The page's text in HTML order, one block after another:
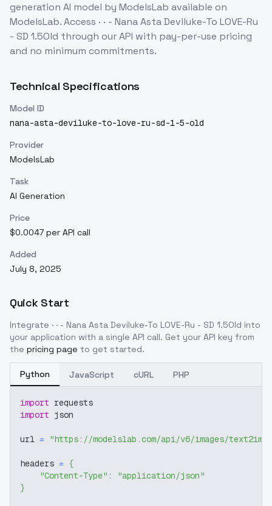
generation AI model by ModelsLab available on
ModelsLab. Access · · - Nana Asta Deviluke-To LOVE-Ru
- SD 1.5Old through our API with pay-per-use pricing
and no minimum commitments.
Technical Specifications
Model ID
nana-asta-deviluke-to-love-ru-sd-1-5-old
Provider
ModelsLab
Task
AI Generation
Price
$0.0047 per API call
Added
July 8, 2025
Quick Start
Integrate · · - Nana Asta Deviluke-To LOVE-Ru - SD 1.5Old into
your application with a single API call. Get your API key from
the pricing page to get started.
Python JavaScript cURL PHP
import requests
import json
url = "https://modelslab.com/api/v6/images/text2img"
headers = {
"Content-Type" :
"application/json"
}